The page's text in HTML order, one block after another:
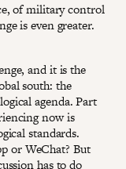
of military control
is even greater.
and it is the
south: the
agenda. Part
now is
standards.
or WeChat? But
has to do